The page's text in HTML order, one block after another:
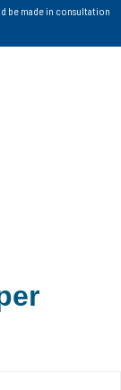
be made in consultation